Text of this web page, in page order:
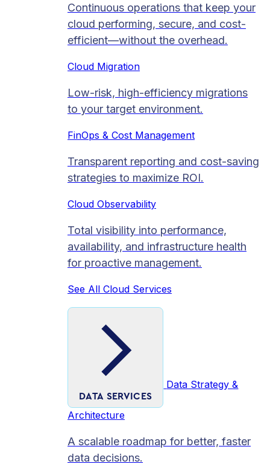
Continuous operations that keep your
cloud performing, secure, and cost-
efficient—without the overhead.
Cloud Migration​
Low-risk, high-efficiency migrations
to your target environment.
FinOps & Cost Management
Transparent reporting and cost-saving
strategies to maximize ROI.
Cloud Observability
Total visibility into performance,
availability, and infrastructure health
for proactive management.
See All Cloud Services
DATA SERVICES
Data Strategy &
Architecture
A scalable roadmap for better, faster
data decisions.